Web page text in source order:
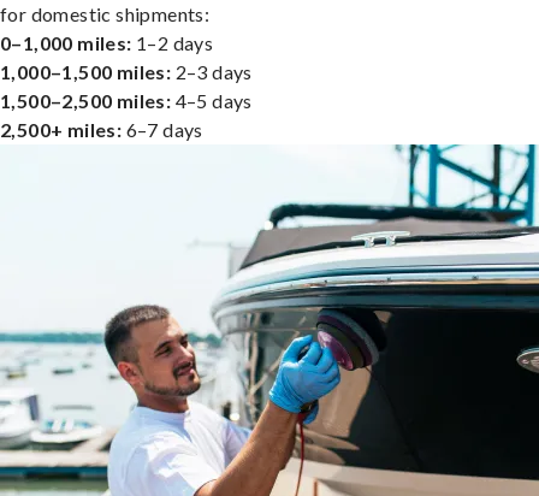
for domestic shipments:
0–1,000 miles: 1–2 days
1,000–1,500 miles: 2–3 days
1,500–2,500 miles: 4–5 days
2,500+ miles: 6–7 days